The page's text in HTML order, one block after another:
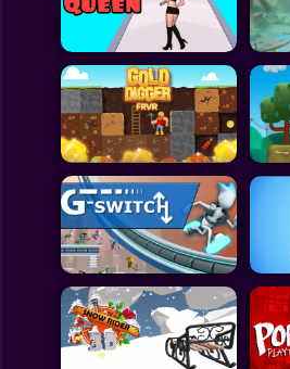
Toca Boca
Roblox
Subway Surfers
FNF Games
Animals
Doctor
Puzzles
Skills
Hairstyles